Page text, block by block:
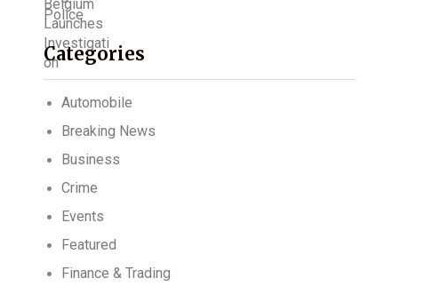
Categories
Automobile
Breaking News
Business
Crime
Events
Featured
Finance & Trading